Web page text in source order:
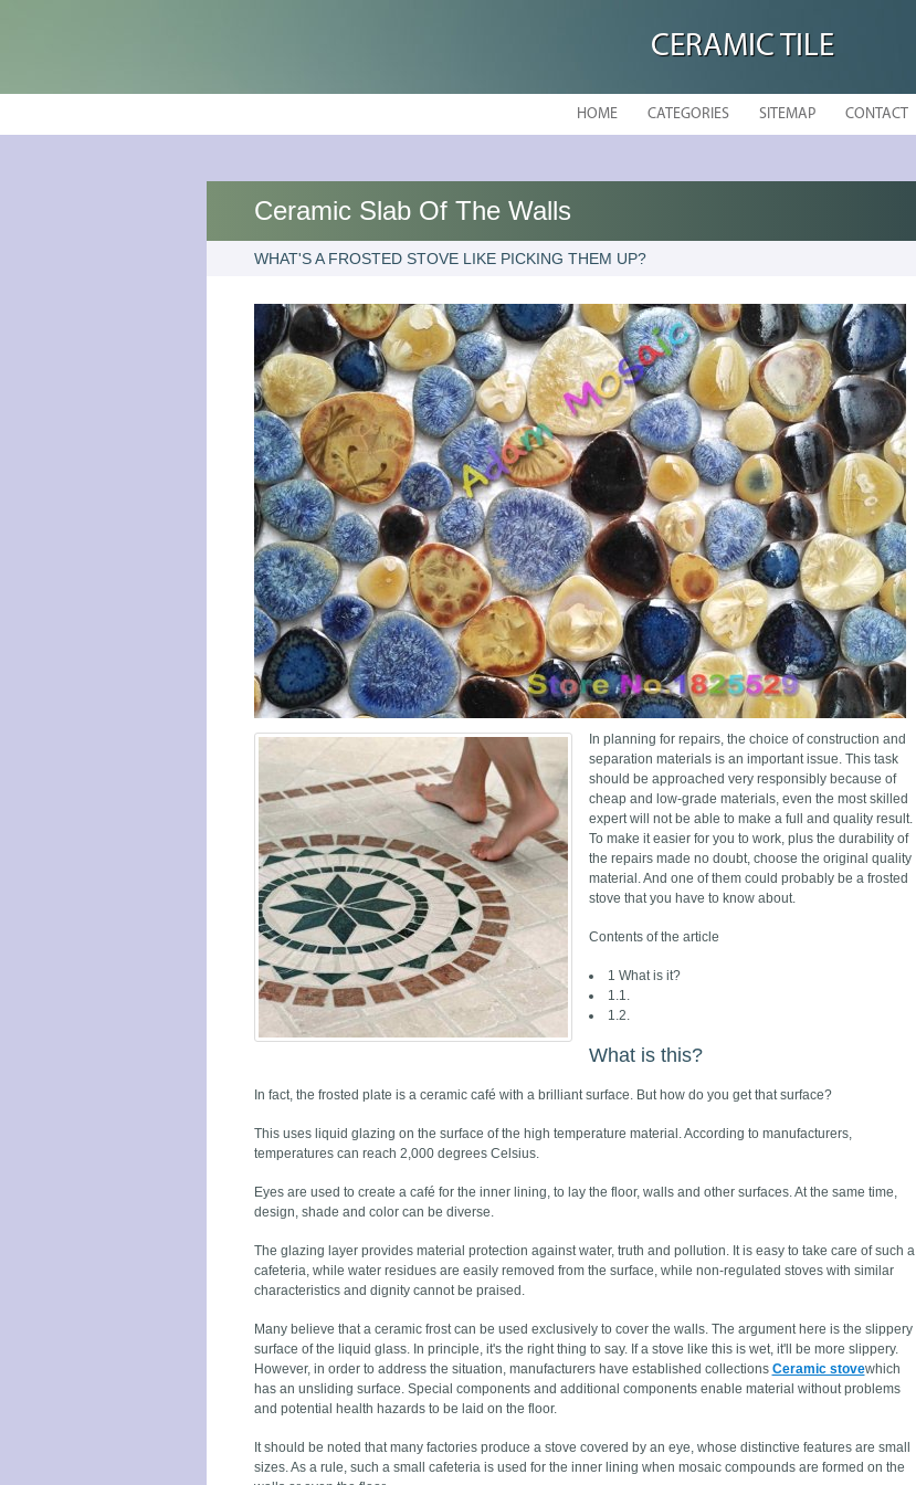
CERAMIC TILE
HOME CATEGORIES SITEMAP CONTACT
Ceramic Slab Of The Walls
WHAT'S A FROSTED STOVE LIKE PICKING THEM UP?
In planning for repairs, the choice of construction and
separation materials is an important issue. This task
should be approached very responsibly because of
cheap and low-grade materials, even the most skilled
expert will not be able to make a full and quality result.
To make it easier for you to work, plus the durability of
the repairs made no doubt, choose the original quality
material. And one of them could probably be a frosted
stove that you have to know about.
Contents of the article
1 What is it?
1.1.
1.2.
What is this?
In fact, the frosted plate is a ceramic café with a brilliant surface. But how do you get that surface?
This uses liquid glazing on the surface of the high temperature material. According to manufacturers,
temperatures can reach 2,000 degrees Celsius.
Eyes are used to create a café for the inner lining, to lay the floor, walls and other surfaces. At the same time,
design, shade and color can be diverse.
The glazing layer provides material protection against water, truth and pollution. It is easy to take care of such a
cafeteria, while water residues are easily removed from the surface, while non-regulated stoves with similar
characteristics and dignity cannot be praised.
Many believe that a ceramic frost can be used exclusively to cover the walls. The argument here is the slippery
surface of the liquid glass. In principle, it's the right thing to say. If a stove like this is wet, it'll be more slippery.
However, in order to address the situation, manufacturers have established collections Ceramic stovewhich
has an unsliding surface. Special components and additional components enable material without problems
and potential health hazards to be laid on the floor.
It should be noted that many factories produce a stove covered by an eye, whose distinctive features are small
sizes. As a rule, such a small cafeteria is used for the inner lining when mosaic compounds are formed on the